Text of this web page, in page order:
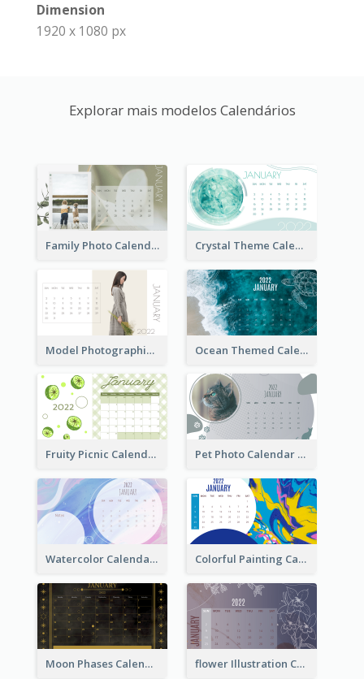
Dimension
1920 x 1080 px
Explorar mais modelos Calendários
Family Photo Calendar Crystal Theme Calendar
Model Photographic Calendar Ocean Themed Calendar
Fruity Picnic Calendar Pet Photo Calendar
Watercolor Calendar With Notes Colorful Painting Calendar
Moon Phases Calendar flower Illustration Calendar 2022